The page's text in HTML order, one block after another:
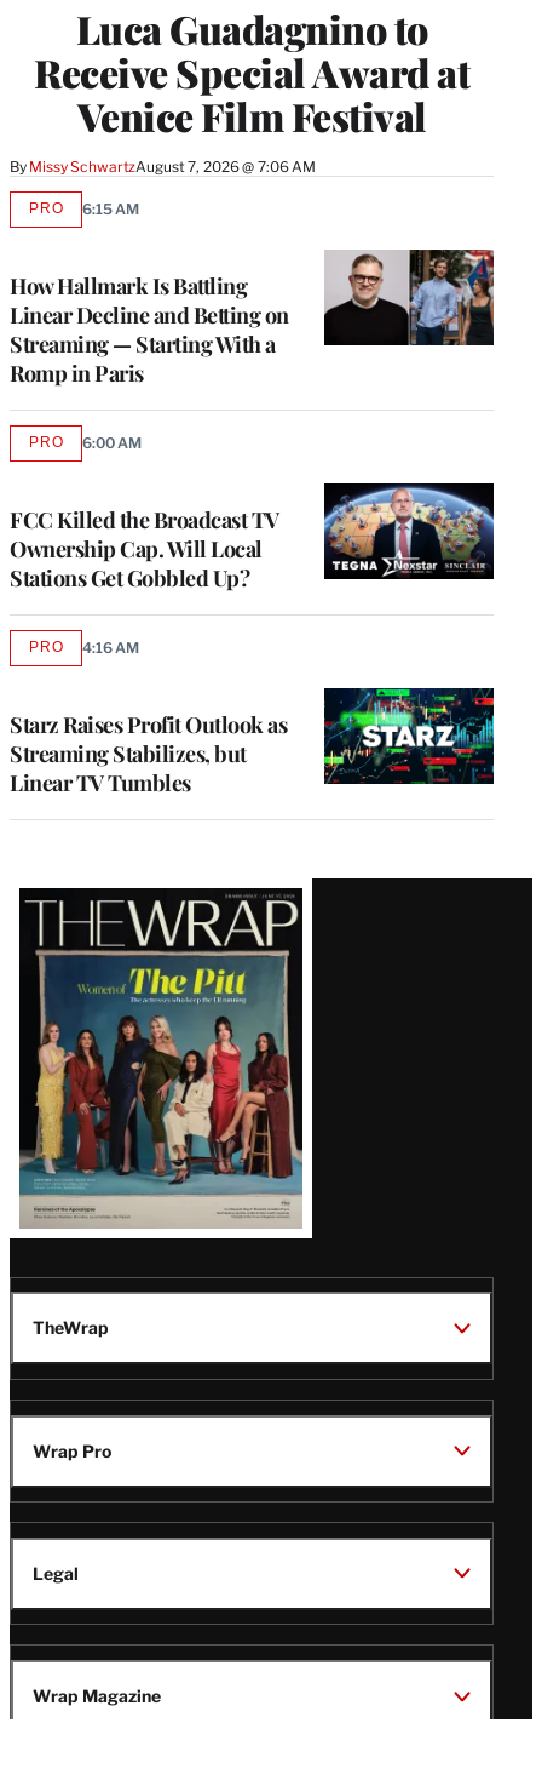
Luca Guadagnino to
Receive Special Award at
Venice Film Festival
By Missy SchwartzAugust 7, 2026 @ 7:06 AM
How Hallmark Is Battling
Linear Decline and Betting on
Streaming — Starting With a
Romp in Paris
PROAVAILABLE
6:15 AM
FCC Killed the Broadcast TV
Ownership Cap. Will Local
Stations Get Gobbled Up?
PROAVAILABLE
6:00 AM
Starz Raises Profit Outlook as
Streaming Stabilizes, but
Linear TV Tumbles
PROAVAILABLE
4:16 AM
Latest
Magazine
Issue
TheWrap
Wrap Pro
Legal
Wrap Magazine